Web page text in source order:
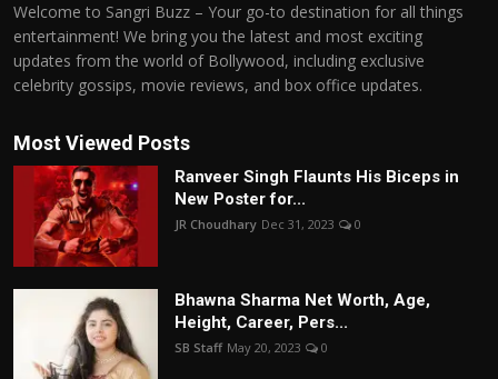
Welcome to Sangri Buzz – Your go-to destination for all things
entertainment! We bring you the latest and most exciting
updates from the world of Bollywood, including exclusive
celebrity gossips, movie reviews, and box office updates.
Most Viewed Posts
Ranveer Singh Flaunts His Biceps in
New Poster for...
JR Choudhary Dec 31, 2023 0
Bhawna Sharma Net Worth, Age,
Height, Career, Pers...
SB Staff May 20, 2023 0